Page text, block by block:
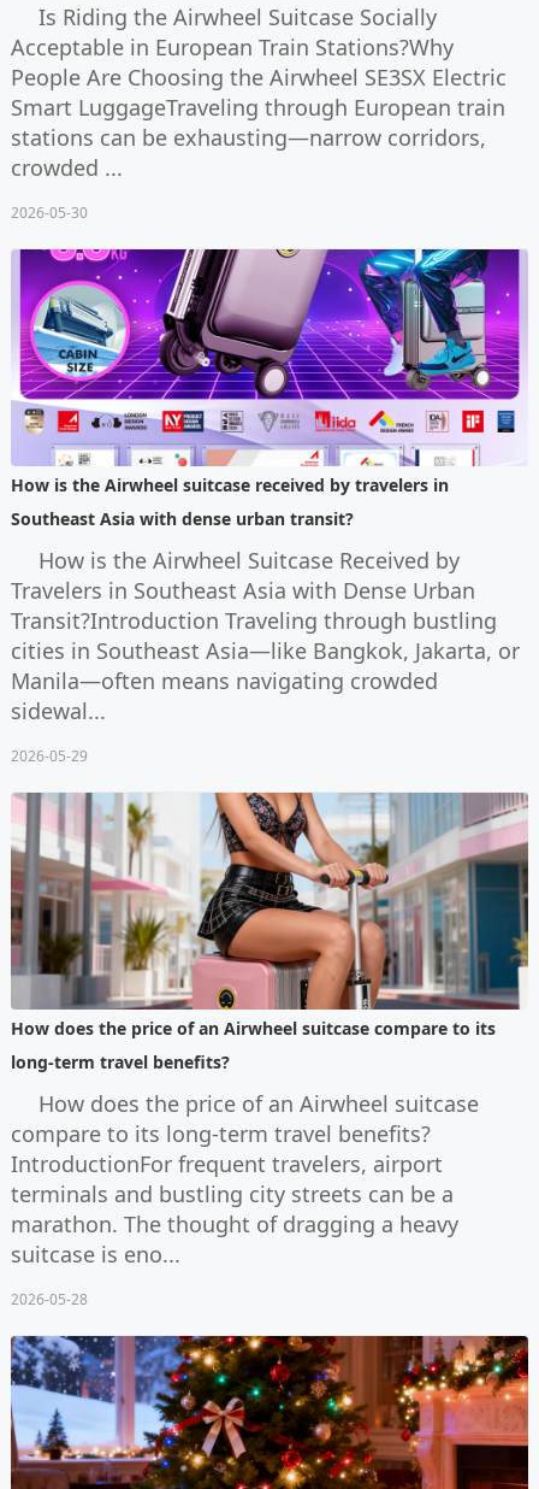
Is Riding the Airwheel Suitcase Socially
Acceptable in European Train Stations?Why
People Are Choosing the Airwheel SE3SX Electric
Smart LuggageTraveling through European train
stations can be exhausting—narrow corridors,
crowded ...
2026-05-30
How is the Airwheel suitcase received by travelers in
Southeast Asia with dense urban transit?
How is the Airwheel Suitcase Received by
Travelers in Southeast Asia with Dense Urban
Transit?Introduction Traveling through bustling
cities in Southeast Asia—like Bangkok, Jakarta, or
Manila—often means navigating crowded
sidewal...
2026-05-29
How does the price of an Airwheel suitcase compare to its
long-term travel benefits?
How does the price of an Airwheel suitcase
compare to its long-term travel benefits?
IntroductionFor frequent travelers, airport
terminals and bustling city streets can be a
marathon. The thought of dragging a heavy
suitcase is eno...
2026-05-28